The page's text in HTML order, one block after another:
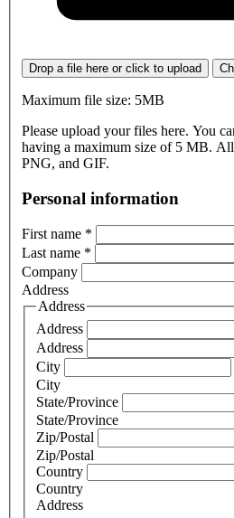
Drop a file here or click to upload
Maximum file size: 5MB
Please upload your files here. You
having a maximum size of 5 MB.
PNG, and GIF.
Personal information
First name *
Last name *
Company
Address
Address
Address
Address
City
City
State/Province
State/Province
Zip/Postal
Zip/Postal
Country
Country
Address